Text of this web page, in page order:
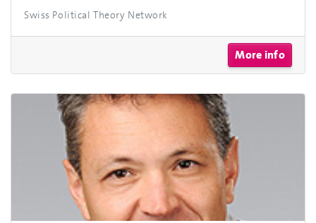
Swiss Political Theory Network
More info